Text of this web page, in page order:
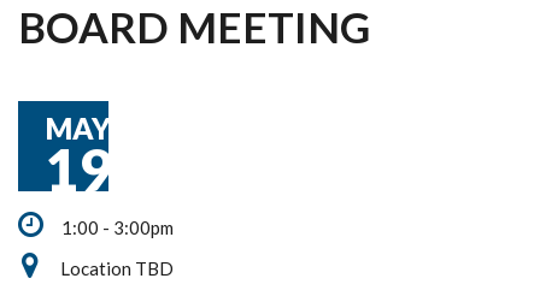
BOARD MEETING
MAY
19
1:00 - 3:00pm
Location TBD